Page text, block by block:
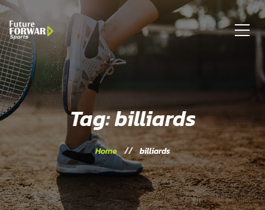
Tag: billiards
Home billiards